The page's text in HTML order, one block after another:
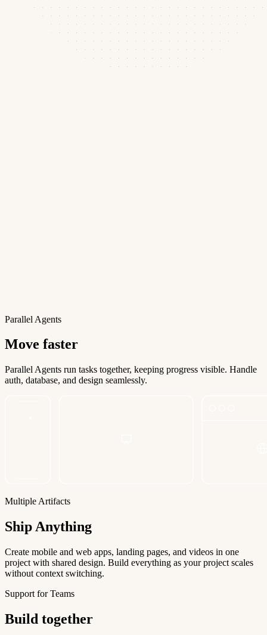
Parallel Agents
Move faster
Parallel Agents run tasks together, keeping progress visible. Handle
auth, database, and design seamlessly.
Multiple Artifacts
Ship Anything
Create mobile and web apps, landing pages, and videos in one
project with shared design. Build everything as your project scales
without context switching.
Support for Teams
Build together